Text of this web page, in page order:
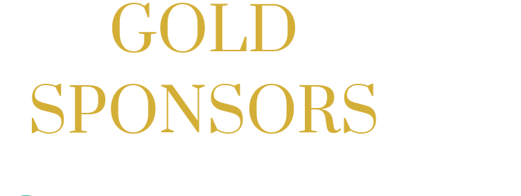
1:00 PM - 3:00 PM
SOLD OUT! (no walk-ins) "OFF THE CLOCK" Networking Happy Hour hosted by Residence Inn Bethesda